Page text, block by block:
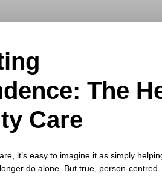
The
Care
it’s easy to imagine it as simply
do alone. But true, person-centred